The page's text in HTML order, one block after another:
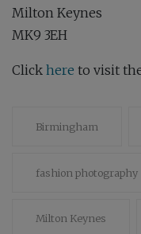
Milton Keynes
MK9 3EH
Click here to visit
Birmingham
fashion photography
Milton Keynes